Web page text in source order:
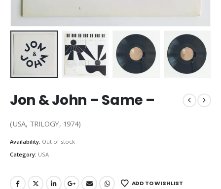
Jon & John – Same –
(USA, TRILOGY, 1974)
Availability: Out of stock
Category: USA
ADD TO WISHLIST